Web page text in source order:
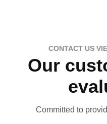
CONTACT US
Our
Committed to